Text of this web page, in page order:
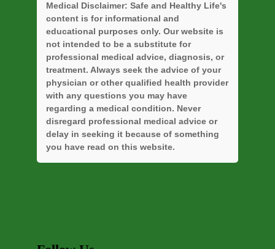
Medical Disclaimer: Safe and Healthy Life's
content is for informational and
educational purposes only. Our website is
not intended to be a substitute for
professional medical advice, diagnosis, or
treatment. Always seek the advice of your
physician or other qualified health provider
with any questions you may have
regarding a medical condition. Never
disregard professional medical advice or
delay in seeking it because of something
you have read on this website.